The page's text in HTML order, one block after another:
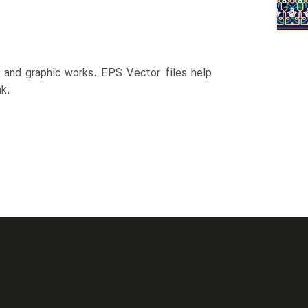
graphic works. EPS Vector files help